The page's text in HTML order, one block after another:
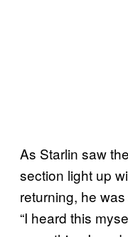
As Starlin saw
section light up
returning, he
“I heard this